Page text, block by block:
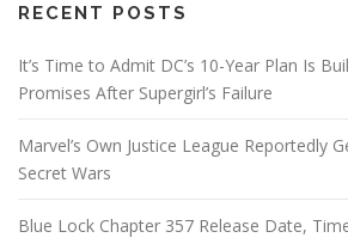
RECENT POSTS
It’s Time to Admit DC’s 10-Year Plan Is
Promises After Supergirl’s Failure
Marvel’s Own Justice League Reportedly
Secret Wars
Blue Lock Chapter 357 Release Date,